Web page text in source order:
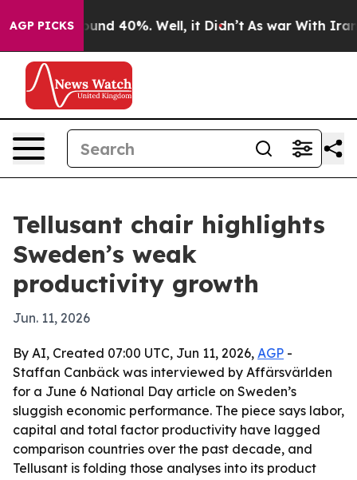
AGP PICKSAround 40%. Well, it Didn’t As war With Iran
Tellusant chair highlights
Sweden’s weak
productivity growth
Jun. 11, 2026
By AI, Created 07:00 UTC, Jun 11, 2026, AGP -
Staffan Canbäck was interviewed by Affärsvärlden
for a June 6 National Day article on Sweden’s
sluggish economic performance. The piece says labor,
capital and total factor productivity have lagged
comparison countries over the past decade, and
Tellusant is folding those analyses into its product